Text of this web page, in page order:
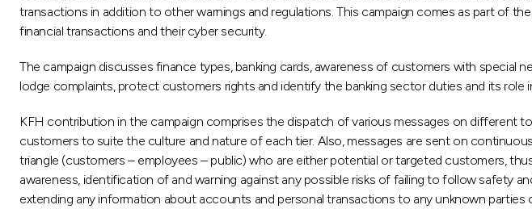
transactions in addition to other warnings and regulations. This campaign comes as part of
financial transactions and their cyber security.
The campaign discusses finance types, banking cards, awareness of customers with
lodge complaints, protect customers rights and identify the banking sector duties and its role
KFH contribution in the campaign comprises the dispatch of various messages on different
customers to suite the culture and nature of each tier. Also, messages are sent on
triangle (customers – employees – public) who are either potential or targeted customers,
awareness, identification of and warning against any possible risks of failing to follow safety
extending any information about accounts and personal transactions to any unknown